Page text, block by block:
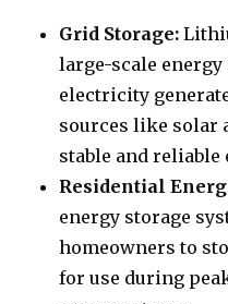
Grid Storage:
large-scale
electricity
sources like solar
stable and reliable
Residential
energy storage
homeowners to
for use during